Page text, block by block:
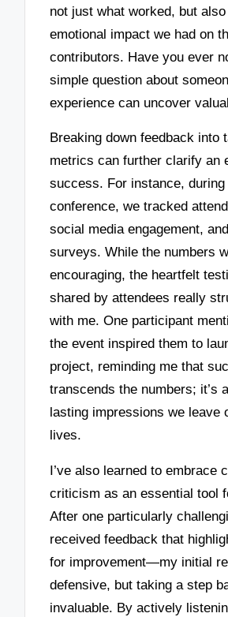
not just what worked, but
emotional impact we had on
contributors. Have you ever
simple question about
experience can uncover
Breaking down feedback into
metrics can further clarify an
success. For instance,
conference, we tracked
social media engagement,
surveys. While the numbers
encouraging, the heartfelt
shared by attendees really
with me. One participant
the event inspired them to
project, reminding me that
transcends the numbers; it’s
lasting impressions we leave
lives.
I’ve also learned to embrace
criticism as an essential tool
After one particularly
received feedback that
for improvement—my initial
defensive, but taking a step
invaluable. By actively